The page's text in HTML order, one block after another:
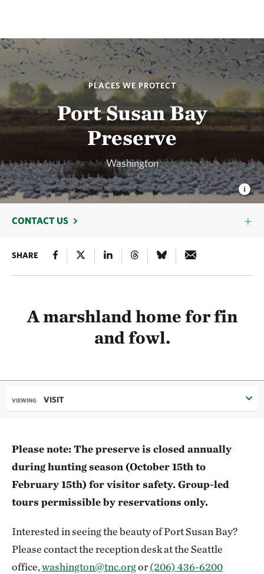
PLACES WE PROTECT
Port Susan Bay
Preserve
Washington
CONTACT US
SHARE
A marshland home for fin
and fowl.
VIEWING VISIT
Please note: The preserve is closed annually
during hunting season (October 15th to
February 15th) for visitor safety. Group-led
tours permissible by reservations only.
Interested in seeing the beauty of Port Susan Bay?
Please contact the reception desk at the Seattle
office,washington@tnc.orgor(206) 436-6200